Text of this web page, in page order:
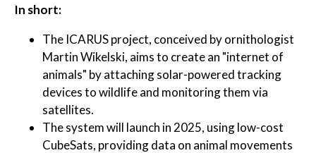
In short:
The ICARUS project, conceived by ornithologist
Martin Wikelski, aims to create an "internet of
animals" by attaching solar-powered tracking
devices to wildlife and monitoring them via
satellites.
The system will launch in 2025, using low-cost
CubeSats, providing data on animal movements